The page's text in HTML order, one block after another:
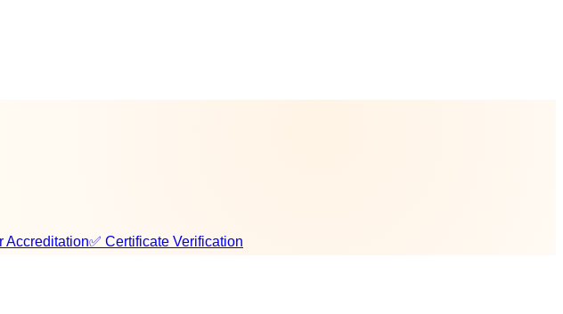
Accreditation✅ Certificate Verification